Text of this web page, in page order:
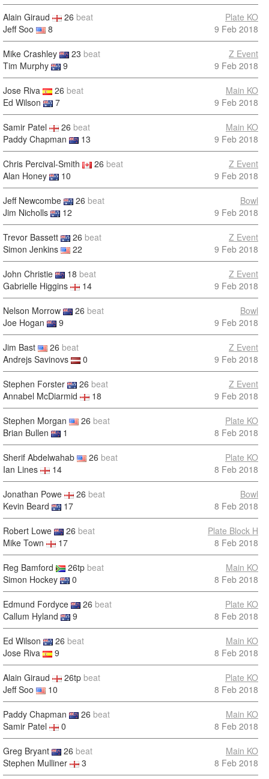
Alain Giraud 26 beat
Jeff Soo
8
Plate KO
9 Feb 2018
Mike Crashley 23 beat
Tim Murphy
9
Z Event
9 Feb 2018
Jose Riva 26 beat
Ed Wilson
7
Main KO
9 Feb 2018
Samir Patel 26 beat
Paddy Chapman
13
Main KO
9 Feb 2018
Chris Percival-Smith 26 beat
Alan Honey
10
Z Event
9 Feb 2018
Jeff Newcombe 26 beat
Jim Nicholls
12
Bowl
9 Feb 2018
Trevor Bassett 26 beat
Simon Jenkins
22
Z Event
9 Feb 2018
John Christie 18 beat
Gabrielle Higgins
14
Z Event
9 Feb 2018
Nelson Morrow 26 beat
Joe Hogan
9
Bowl
9 Feb 2018
Jim Bast 26 beat
Andrejs Savinovs
0
Z Event
9 Feb 2018
Stephen Forster 26 beat
Annabel McDiarmid
18
Z Event
9 Feb 2018
Stephen Morgan 26 beat
Brian Bullen
1
Plate KO
8 Feb 2018
Sherif Abdelwahab 26 beat
Ian Lines
14
Plate KO
8 Feb 2018
Jonathan Powe 26 beat
Kevin Beard
17
Bowl
8 Feb 2018
Robert Lowe 26 beat
Mike Town
17
Plate Block H
8 Feb 2018
Reg Bamford 26tp beat
Simon Hockey
0
Main KO
8 Feb 2018
Edmund Fordyce 26 beat
Callum Hyland
9
Plate KO
8 Feb 2018
Ed Wilson 26 beat
Jose Riva
9
Main KO
8 Feb 2018
Alain Giraud 26tp beat
Jeff Soo
10
Plate KO
8 Feb 2018
Paddy Chapman 26 beat
Samir Patel
0
Main KO
8 Feb 2018
Greg Bryant 26 beat
Stephen Mulliner
3
Main KO
8 Feb 2018